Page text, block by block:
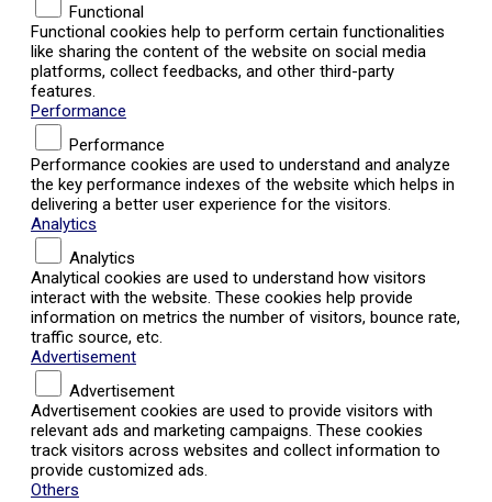
Functional
Functional cookies help to perform certain functionalities
like sharing the content of the website on social media
platforms, collect feedbacks, and other third-party
features.
Performance
Performance
Performance cookies are used to understand and analyze
the key performance indexes of the website which helps in
delivering a better user experience for the visitors.
Analytics
Analytics
Analytical cookies are used to understand how visitors
interact with the website. These cookies help provide
information on metrics the number of visitors, bounce rate,
traffic source, etc.
Advertisement
Advertisement
Advertisement cookies are used to provide visitors with
relevant ads and marketing campaigns. These cookies
track visitors across websites and collect information to
provide customized ads.
Others